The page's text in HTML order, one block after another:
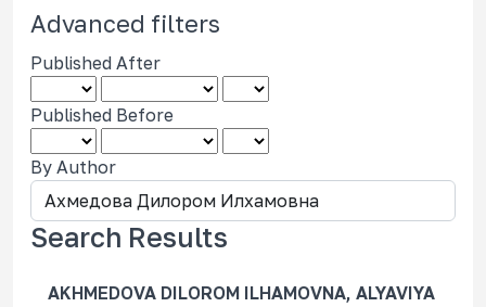
a
r
c
a
t
c
l
Advanced filters
Published After
Published Before
By Author
Search Results
AKHMEDOVA DILOROM ILHAMOVNA, ALYAVIYA